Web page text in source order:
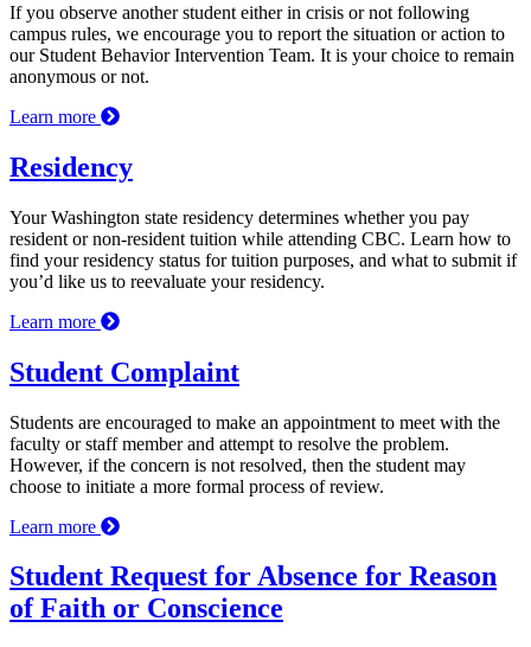
If you observe another student either in crisis or not following
campus rules, we encourage you to report the situation or action to
our Student Behavior Intervention Team. It is your choice to remain
anonymous or not.
Learn more
Residency
Your Washington state residency determines whether you pay
resident or non-resident tuition while attending CBC. Learn how to
find your residency status for tuition purposes, and what to submit if
you’d like us to reevaluate your residency.
Learn more
Student Complaint
Students are encouraged to make an appointment to meet with the
faculty or staff member and attempt to resolve the problem.
However, if the concern is not resolved, then the student may
choose to initiate a more formal process of review.
Learn more
Student Request for Absence for Reason
of Faith or Conscience